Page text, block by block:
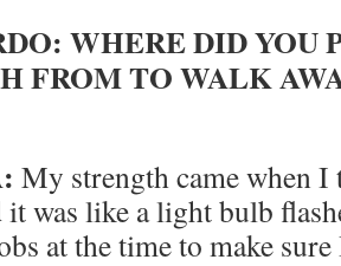
WHERE DID YOU
FROM TO WALK
My strength came when
it was like a light bulb
at the time to make